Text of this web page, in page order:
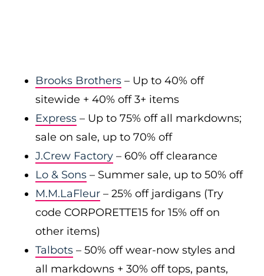
Brooks Brothers – Up to 40% off
sitewide + 40% off 3+ items
Express – Up to 75% off all markdowns;
sale on sale, up to 70% off
J.Crew Factory – 60% off clearance
Lo & Sons – Summer sale, up to 50% off
M.M.LaFleur – 25% off jardigans (Try
code CORPORETTE15 for 15% off on
other items)
Talbots – 50% off wear-now styles and
all markdowns + 30% off tops, pants,